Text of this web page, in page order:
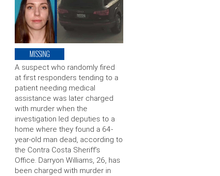
MISSING
A suspect who randomly fired
at first responders tending to a
patient needing medical
assistance was later charged
with murder when the
investigation led deputies to a
home where they found a 64-
year-old man dead, according to
the Contra Costa Sheriff’s
Office. Darryon Williams, 26, has
been charged with murder in